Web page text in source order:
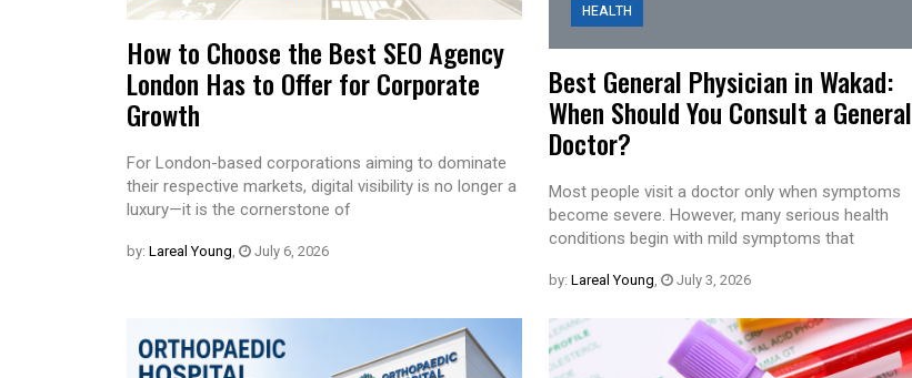
How to Choose the Best SEO Agency
London Has to Offer for Corporate
Growth
For London-based corporations aiming to dominate
their respective markets, digital visibility is no longer a
luxury—it is the cornerstone of
by: Lareal Young, July 6, 2026
HEALTH
Best General Physician in Wakad:
When Should You Consult a General
Doctor?
Most people visit a doctor only when symptoms
become severe. However, many serious health
conditions begin with mild symptoms that
by: Lareal Young, July 3, 2026